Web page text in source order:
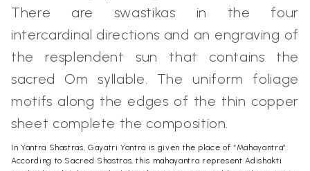
There are swastikas in the four
intercardinal directions and an engraving of
the resplendent sun that contains the
sacred Om syllable. The uniform foliage
motifs along the edges of the thin copper
sheet complete the composition.
In Yantra Shastras, Gayatri Yantra is given the place of “Mahayantra”.
According to Sacred Shastras, this mahayantra represent Adishakti